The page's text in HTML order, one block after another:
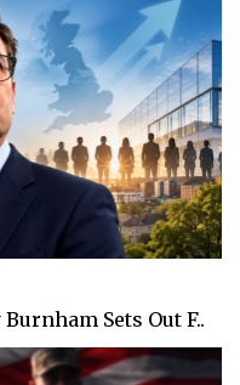
Sets Out F..